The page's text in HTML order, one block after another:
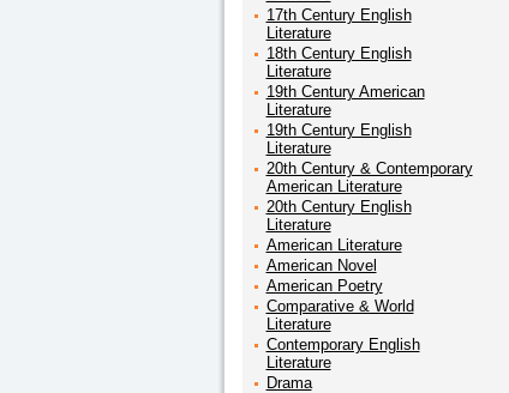
17th Century English
Literature
18th Century English
Literature
19th Century American
Literature
19th Century English
Literature
20th Century & Contemporary
American Literature
20th Century English
Literature
American Literature
American Novel
American Poetry
Comparative & World
Literature
Contemporary English
Literature
Drama